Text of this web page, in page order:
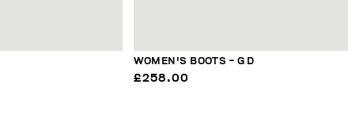
WOMEN'S BOOTS - G D
£258.00